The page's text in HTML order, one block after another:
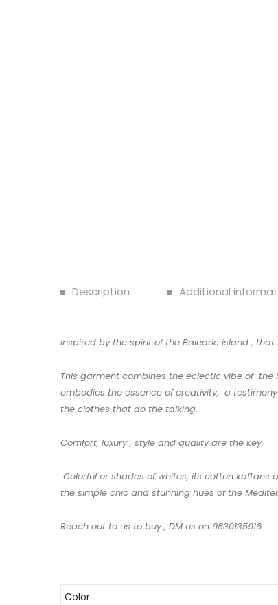
Description Additional
Inspired by the spirit of the Balearic island ,
This garment combines the eclectic vibe of
embodies the essence of creativity, a
the clothes that do the talking.
Comfort, luxury , style and quality are the key.
Colorful or shades of whites, its cotton
the simple chic and stunning hues of the
Reach out to us to buy , DM us on 9830135916
Color